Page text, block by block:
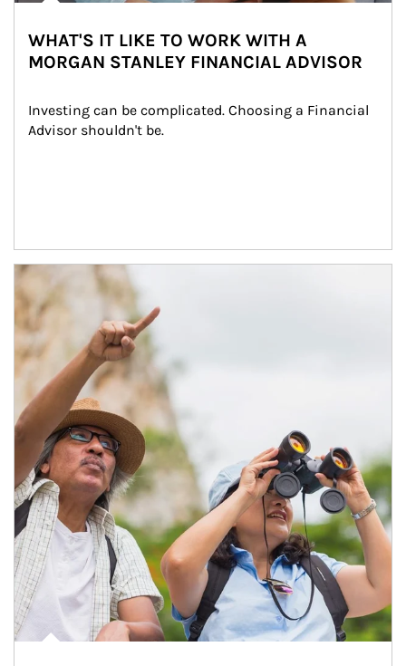
WHAT'S IT LIKE TO WORK WITH A
MORGAN STANLEY FINANCIAL ADVISOR
Investing can be complicated. Choosing a Financial
Advisor shouldn't be.
Article Image